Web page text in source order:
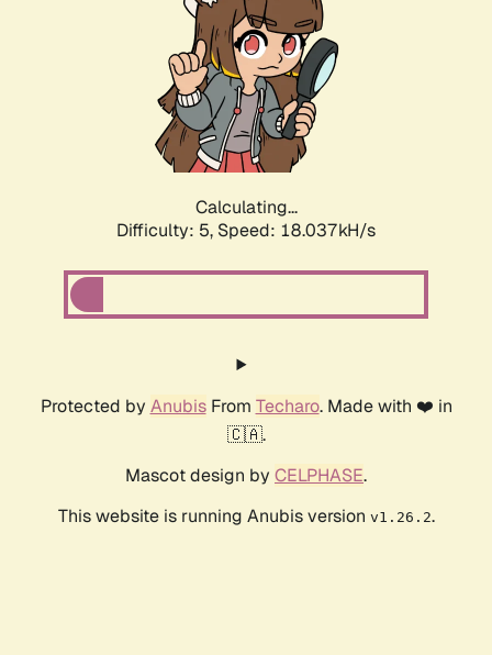
Calculating...
Difficulty: 5, Speed: 18.037kH/s
Protected by AnubisFrom Techaro. Made with ❤️ in
🇨🇦.
Mascot design by CELPHASE.
This website is running Anubis version v1.26.2.